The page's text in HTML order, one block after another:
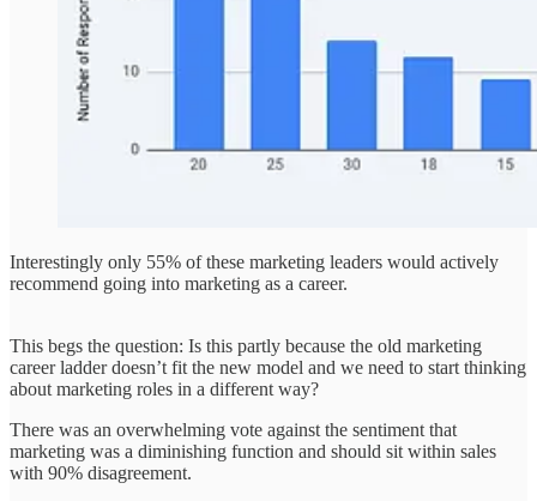
Interestingly only 55% of these marketing leaders would actively
recommend going into marketing as a career.
This begs the question: Is this partly because the old marketing
career ladder doesn’t fit the new model and we need to start thinking
about marketing roles in a different way?
There was an overwhelming vote against the sentiment that
marketing was a diminishing function and should sit within sales
with 90% disagreement.